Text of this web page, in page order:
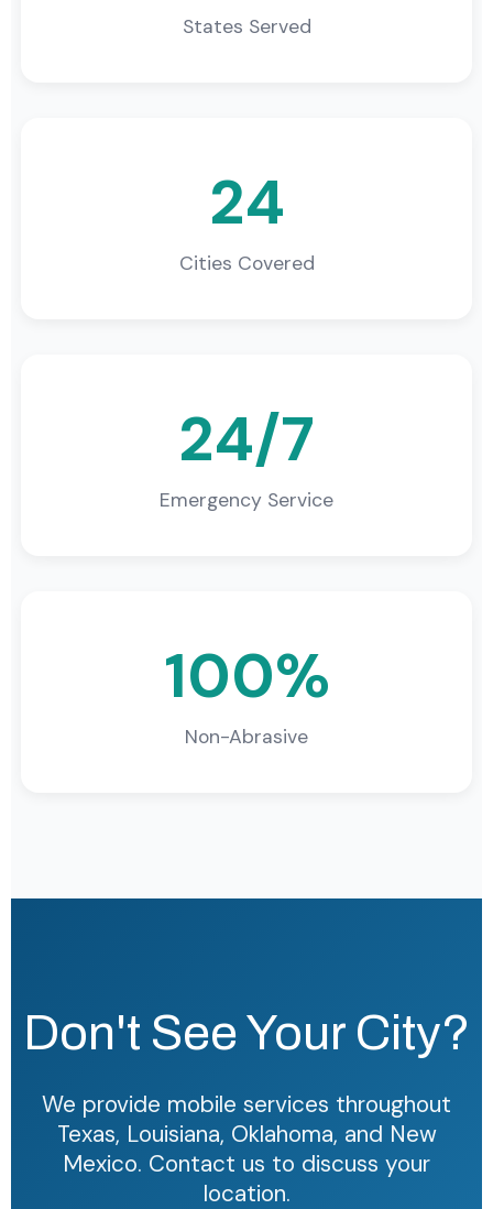
States Served
24
Cities Covered
24/7
Emergency Service
100%
Non-Abrasive
Don't See Your City?
We provide mobile services throughout
Texas, Louisiana, Oklahoma, and New
Mexico. Contact us to discuss your
location.